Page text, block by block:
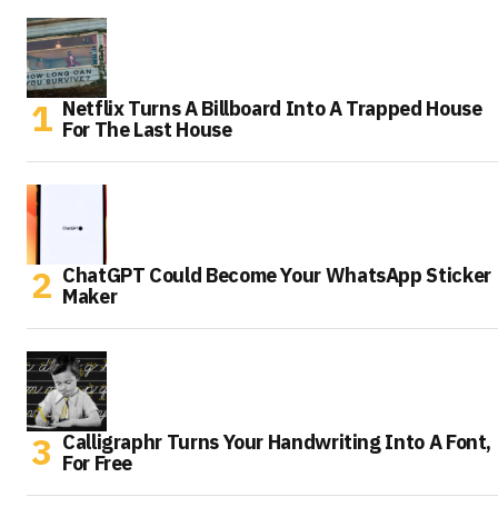
Netflix Turns A Billboard Into A Trapped House
For The Last House
ChatGPT Could Become Your WhatsApp Sticker
Maker
Calligraphr Turns Your Handwriting Into A Font,
For Free